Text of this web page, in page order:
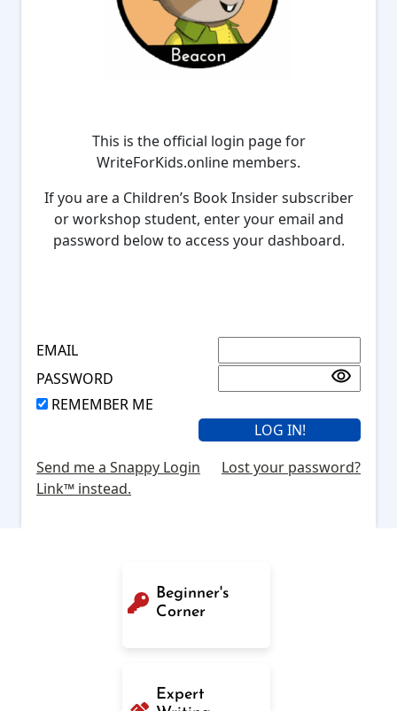
This is the official login page for
WriteForKids.online members.
If you are a Children’s Book Insider subscriber
or workshop student, enter your email and
password below to access your dashboard.
EMAIL
PASSWORD
REMEMBER ME
Send me a Snappy Login
Link™ instead.
Lost your password?
Beginner's
Corner
Expert